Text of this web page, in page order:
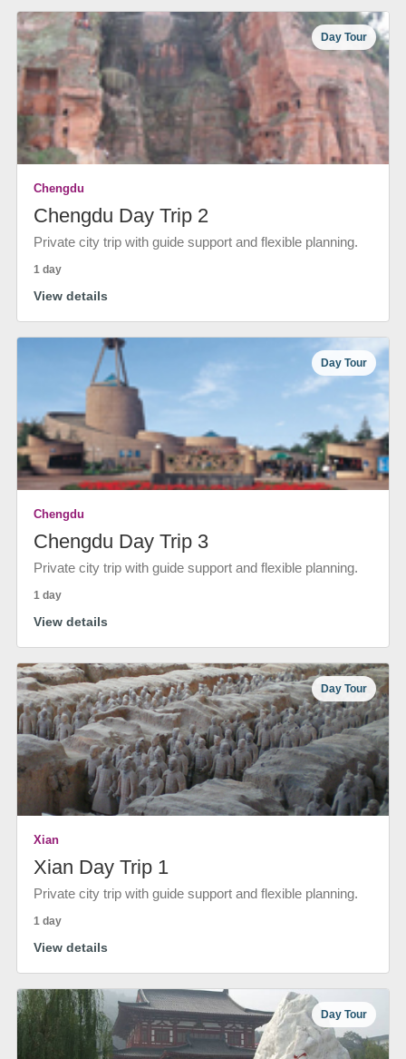
Day Tour
Chengdu
Chengdu Day Trip 2
Private city trip with guide support and flexible planning.
1 day
View details
Day Tour
Chengdu
Chengdu Day Trip 3
Private city trip with guide support and flexible planning.
1 day
View details
Day Tour
Xian
Xian Day Trip 1
Private city trip with guide support and flexible planning.
1 day
View details
Day Tour